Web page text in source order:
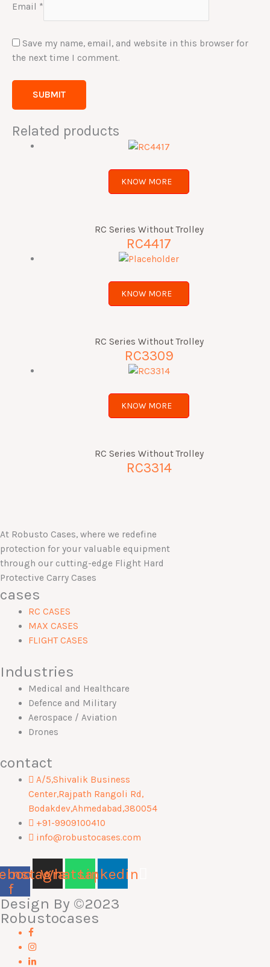
Email *
Save my name, email, and website in this browser for
the next time I comment.
Related products
KNOW MORE
RC Series Without Trolley
RC4417
KNOW MORE
RC Series Without Trolley
RC3309
KNOW MORE
RC Series Without Trolley
RC3314
At Robusto Cases, where we redefine
protection for your valuable equipment
through our cutting-edge Flight Hard
Protective Carry Cases
cases
RC CASES
MAX CASES
FLIGHT CASES
Industries
Medical and Healthcare
Defence and Military
Aerospace / Aviation
Drones
contact
A/5,Shivalik Business
Center,Rajpath Rangoli Rd,
Bodakdev,Ahmedabad,380054
+91-9909100410
info@robustocases.com
f
Instagram
Whatsapp
Linkedin
Design By ©2023
Robustocases